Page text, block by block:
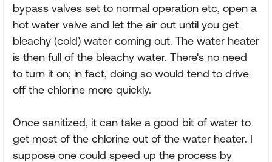
bypass valves set to normal operation etc, open a
hot water valve and let the air out until you get
bleachy (cold) water coming out. The water heater
is then full of the bleachy water. There's no need
to turn it on; in fact, doing so would tend to drive
off the chlorine more quickly.
Once sanitized, it can take a good bit of water to
get most of the chlorine out of the water heater. I
suppose one could speed up the process by